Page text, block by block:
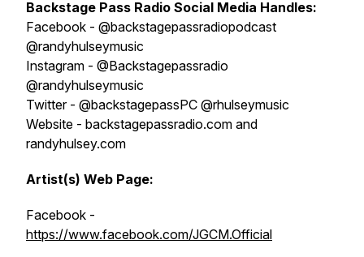
Backstage Pass Radio Social Media Handles:
Facebook - @backstagepassradiopodcast
@randyhulseymusic
Instagram - @Backstagepassradio
@randyhulseymusic
Twitter - @backstagepassPC @rhulseymusic
Website - backstagepassradio.com and
randyhulsey.com
Artist(s) Web Page:
Facebook -
https://www.facebook.com/JGCM.Official